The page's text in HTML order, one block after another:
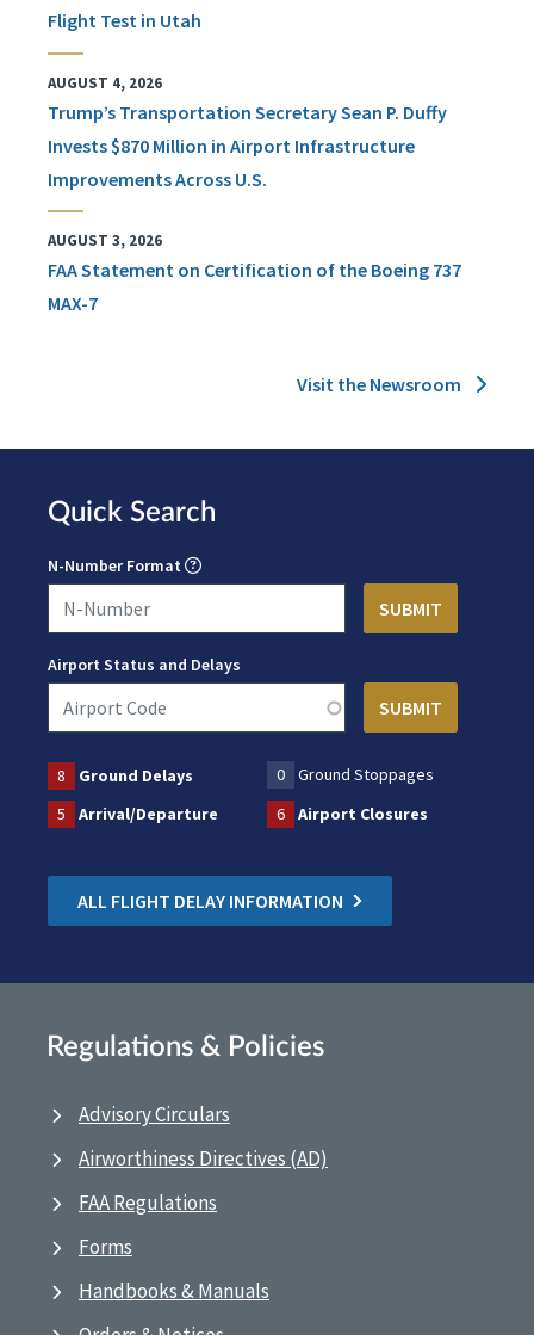
Flight Test in Utah
AUGUST 4, 2026
Trump’s Transportation Secretary Sean P. Duffy
Invests $870 Million in Airport Infrastructure
Improvements Across U.S.
AUGUST 3, 2026
FAA Statement on Certification of the Boeing 737
MAX-7
Visit the Newsroom
Quick Search
N-Number Format
Airport Status and Delays
8 Ground Delays 0
Ground Stoppages
5
Arrival/Departure 6 Airport Closures
ALL FLIGHT DELAY INFORMATION
Regulations & Policies
Advisory Circulars
Airworthiness Directives (AD)
FAA Regulations
Forms
Handbooks & Manuals